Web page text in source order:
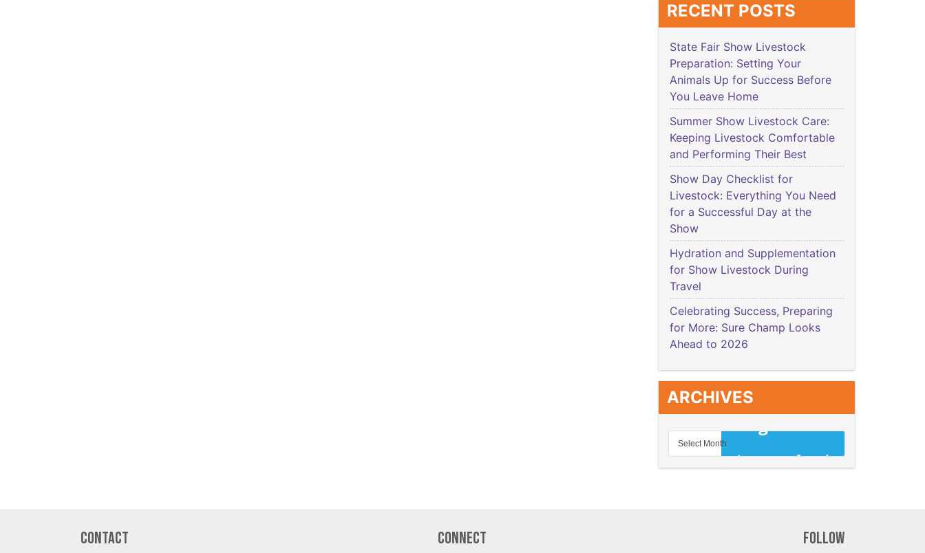
RECENT POSTS
State Fair Show Livestock
Preparation: Setting Your
Animals Up for Success Before
You Leave Home
Summer Show Livestock Care:
Keeping Livestock Comfortable
and Performing Their Best
Show Day Checklist for
Livestock: Everything You Need
for a Successful Day at the
Show
Hydration and Supplementation
for Show Livestock During
Travel
Celebrating Success, Preparing
for More: Sure Champ Looks
Ahead to 2026
ARCHIVES
Contact Connect Follow